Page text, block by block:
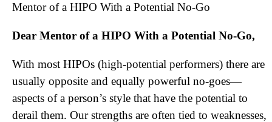
Mentor of a HIPO With a Potential No-Go
Dear Mentor of a HIPO With a Potential No-Go,
With most HIPOs (high-potential performers) there are
usually opposite and equally powerful no-goes—
aspects of a person’s style that have the potential to
derail them. Our strengths are often tied to weaknesses,